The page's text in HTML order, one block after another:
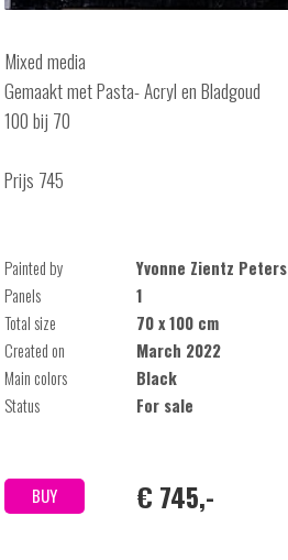
Mixed media
Gemaakt met Pasta- Acryl en Bladgoud
100 bij 70
Prijs 745
Painted by
Yvonne Zientz Peters
Panels
1
Total size
70 x 100 cm
Created on
March 2022
Main colors
Black
Status
For sale
BUY € 745,-